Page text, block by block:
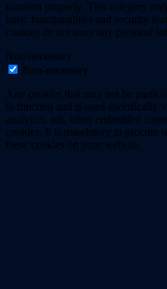
function properly. This category
basic functionalities and security
cookies do not store any personal
Non-necessary
Non-necessary
Any cookies that may not be
to function and is used specifically
analytics, ads, other embedded
cookies. It is mandatory to procure
these cookies on your website.